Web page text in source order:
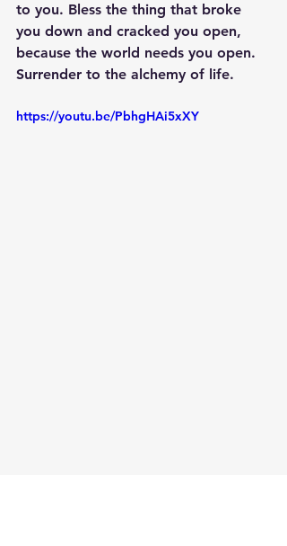
to you. Bless the thing that broke
you down and cracked you open,
because the world needs you open.
Surrender to the alchemy of life.
https://youtu.be/PbhgHAi5xXY